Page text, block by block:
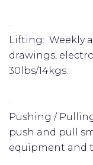
·
Lifting: Weekly
drawings,
30lbs/14kgs.
·
Pushing /
push and pull
equipment and